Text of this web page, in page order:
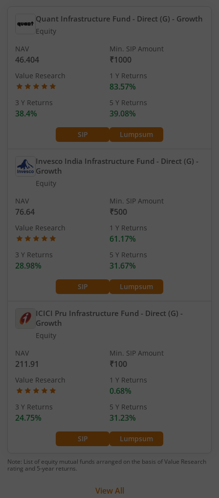
Quant Infrastructure Fund - Direct (G) - Growth
Equity
SIP Lumpsum
NAV
46.404
Min. SIP Amount
₹1000
Value Research 1 Y Returns
83.57%
3 Y Returns
38.4%
5 Y Returns
39.08%
Invesco India Infrastructure Fund - Direct (G) -
Growth
Equity
SIP Lumpsum
NAV
76.64
Min. SIP Amount
₹500
Value Research 1 Y Returns
61.17%
3 Y Returns
28.98%
5 Y Returns
31.67%
ICICI Pru Infrastructure Fund - Direct (G) -
Growth
Equity
SIP Lumpsum
NAV
211.91
Min. SIP Amount
₹100
Value Research 1 Y Returns
0.68%
3 Y Returns
24.75%
5 Y Returns
31.23%
Note: List of equity mutual funds arranged on the basis of Value Research
rating and 5-year returns.
View All